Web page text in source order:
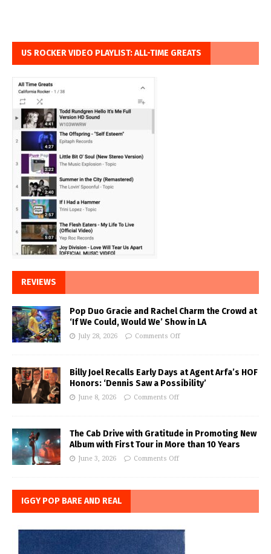
US ROCKER VIDEO PLAYLIST: ALL-TIME GREATS
REVIEWS
Pop Duo Gracie and Rachel Charm the Crowd at
‘If We Could, Would We’ Show in LA
July 28, 2026 Comments Off
Billy Joel Recalls Early Days at Agent Arfa’s HOF
Honors: ‘Dennis Saw a Possibility’
June 8, 2026 Comments Off
The Cab Drive with Gratitude in Promoting New
Album with First Tour in More than 10 Years
June 3, 2026 Comments Off
IGGY POP BARE AND REAL